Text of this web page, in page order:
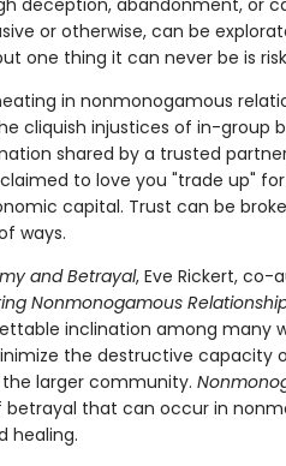
deception, abandonment, or
or otherwise, can be
one thing it can never be is
in nonmonogamous
cliquish injustices of in-group
shared by a trusted
to love you "trade up"
capital. Trust can be
ways.
and Betrayal, Eve Rickert, co-
Nonmonogamous
inclination among many
the destructive capacity
larger community.
betrayal that can occur in
healing.